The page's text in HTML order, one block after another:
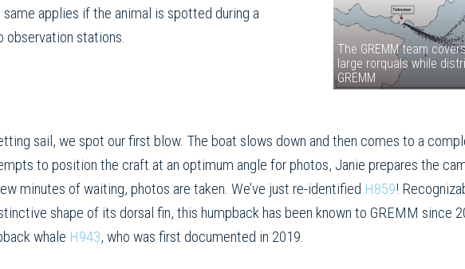
applies if the animal is spotted during a
stations.
The GREMM team
large rorquals while
GREMM
sail, we spot our first blow. The boat slows down and then comes to a
to position the craft at an optimum angle for photos, Janie prepares the
minutes of waiting, photos are taken. We’ve just re-identified H859!
shape of its dorsal fin, this humpback has been known to GREMM since
whale H943, who was first documented in 2019.